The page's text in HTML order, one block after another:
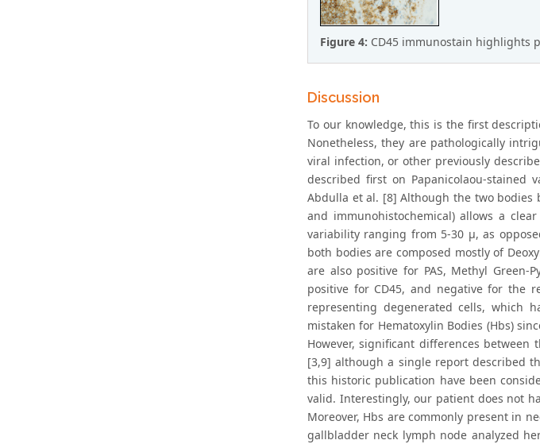
Figure 4: CD45 immunostain highlights
Discussion
To our knowledge, this is the first
Nonetheless, they are pathologically
viral infection, or other previously
described first on Papanicolaou-
Abdulla et al. [8] Although the two bodies
and immunohistochemical) allows a
variability ranging from 5-30 μ, as
both bodies are composed mostly of
are also positive for PAS, Methyl Green-
positive for CD45, and negative for the
representing degenerated cells, which
mistaken for Hematoxylin Bodies (Hbs)
However, significant differences
[3,9] although a single report described
this historic publication have been
valid. Interestingly, our patient does not
Moreover, Hbs are commonly present in
gallbladder neck lymph node analyzed